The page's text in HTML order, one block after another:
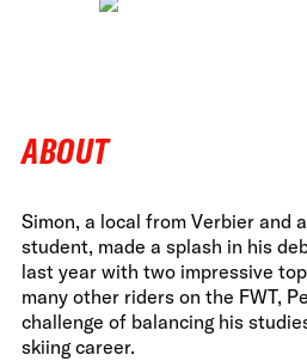
ABOUT
Simon, a local from Verbier and
student, made a splash in his
last year with two impressive
many other riders on the FWT,
challenge of balancing his
skiing career.